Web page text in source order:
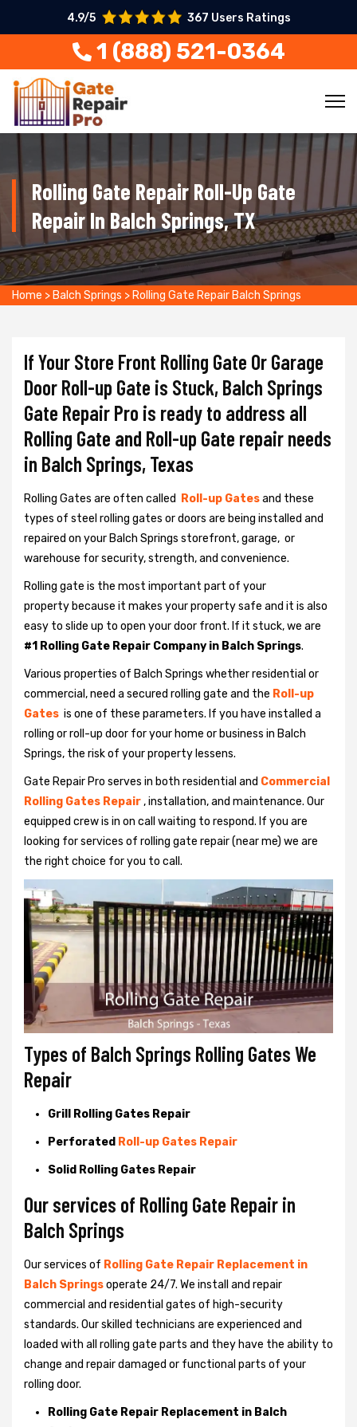
4.9/5 367 Users Ratings
1 (888) 521-0364
Rolling Gate Repair Roll-Up Gate
Repair In Balch Springs, TX
Home > Balch Springs > Rolling Gate Repair Balch Springs
If Your Store Front Rolling Gate Or Garage
Door Roll-up Gate is Stuck, Balch Springs
Gate Repair Pro is ready to address all
Rolling Gate and Roll-up Gate repair needs
in Balch Springs, Texas
Rolling Gates are often called Roll-up Gatesand these
types of steel rolling gates or doors are being installed and
repaired on your Balch Springs storefront, garage, or
warehouse for security, strength, and convenience.
Rolling gate is the most important part of your
property because it makes your property safe and it is also
easy to slide up to open your door front. If it stuck, we are
#1 Rolling Gate Repair Company in Balch Springs.
Various properties of Balch Springs whether residential or
commercial, need a secured rolling gate and the Roll-up
Gates is one of these parameters. If you have installed a
rolling or roll-up door for your home or business in Balch
Springs, the risk of your property lessens.
Gate Repair Pro serves in both residential and Commercial
Rolling Gates Repair, installation, and maintenance. Our
equipped crew is in on call waiting to respond. If you are
looking for services of rolling gate repair (near me) we are
the right choice for you to call.
Types of Balch Springs Rolling Gates We
Repair
Grill Rolling Gates Repair
Perforated Roll-up Gates Repair
Solid Rolling Gates Repair
Our services of Rolling Gate Repair in
Balch Springs
Our services of Rolling Gate Repair Replacement in
Balch Springsoperate 24/7. We install and repair
commercial and residential gates of high-security
standards. Our skilled technicians are experienced and
loaded with all rolling gate parts and they have the ability to
change and repair damaged or functional parts of your
rolling door.
Rolling Gate Repair Replacement in Balch